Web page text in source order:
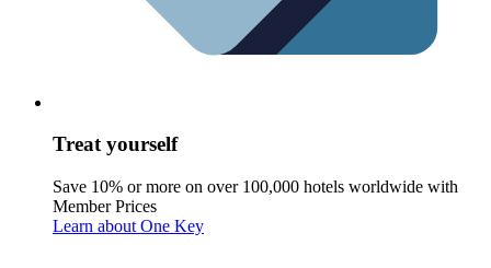
Treat yourself
Save 10% or more on over 100,000 hotels worldwide with
Member Prices
Learn about One Key